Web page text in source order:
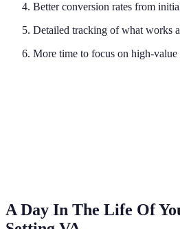
Better conversion rates from
Detailed tracking of what works
More time to focus on high-
A Day In The Life Of